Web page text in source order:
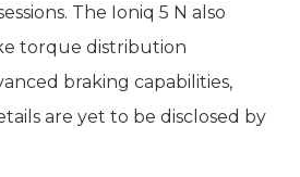
The Ioniq 5 N also
torque distribution
braking capabilities,
are yet to be disclosed by